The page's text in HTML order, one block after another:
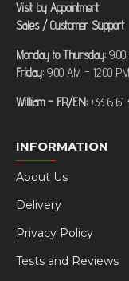
Visit by Appointment
Sales / Customer Support
Monday to Thursday:
Friday: 9:00 AM – 12:00
William – FR/EN: +33 6
INFORMATION
About Us
Delivery
Privacy Policy
Tests and Reviews